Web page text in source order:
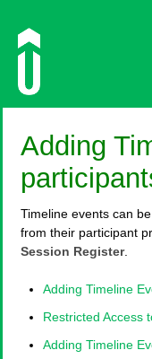
Adding
Timeline events can
from their participant
Session Register.
Adding Timeline
Restricted Access
Adding Timeline